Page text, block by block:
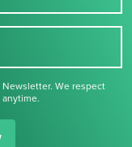
We respect
up